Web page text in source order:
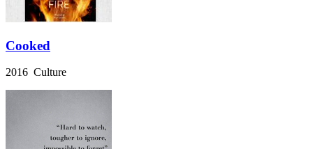
Cooked
2016 Culture